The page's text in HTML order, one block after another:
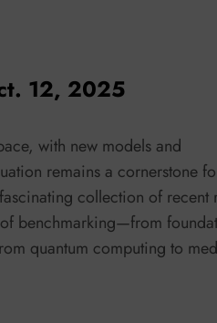
12, 2025
with new models and
remains a cornerstone
collection of recent
benchmarking—from
quantum computing to